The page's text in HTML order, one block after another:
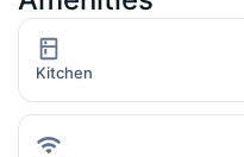
Kitchen